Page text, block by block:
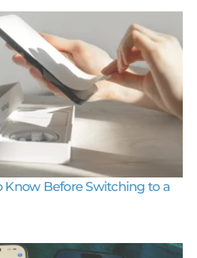
Know Before Switching to a